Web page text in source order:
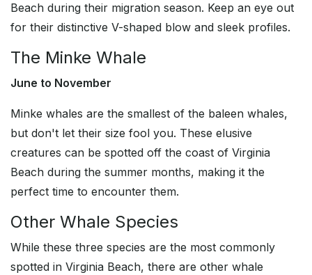
Beach during their migration season. Keep an eye out
for their distinctive V-shaped blow and sleek profiles.
The Minke Whale
June to November
Minke whales are the smallest of the baleen whales,
but don't let their size fool you. These elusive
creatures can be spotted off the coast of Virginia
Beach during the summer months, making it the
perfect time to encounter them.
Other Whale Species
While these three species are the most commonly
spotted in Virginia Beach, there are other whale